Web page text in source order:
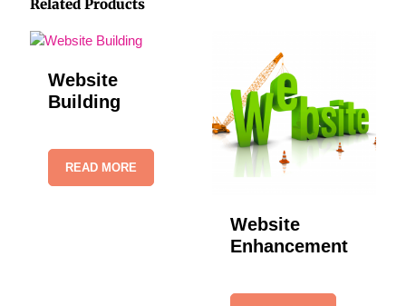
Related Products
Website
Building
READ MORE
Website
Enhancement